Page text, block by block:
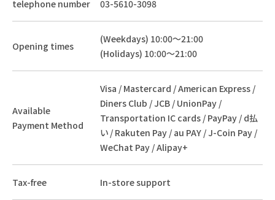
telephone number 03-5610-3098
Opening times
(Weekdays) 10:00～21:00
(Holidays) 10:00～21:00
Available
Payment Method
Visa / Mastercard / American Express /
Diners Club / JCB / UnionPay /
Transportation IC cards / PayPay / d払
い / Rakuten Pay / au PAY / J-Coin Pay /
WeChat Pay / Alipay+
Tax-free In-store support